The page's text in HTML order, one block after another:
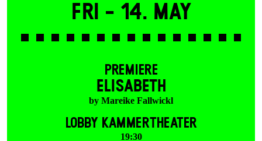
Fri - 14. May
PREMIERE
ELISABETH
by Mareike Fallwickl
LOBBY KAMMERTHEATER
19:30